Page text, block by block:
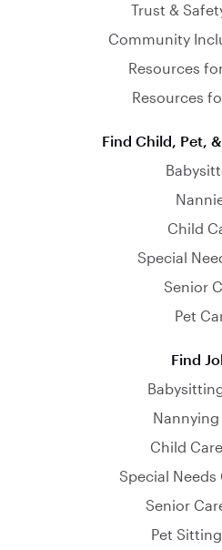
Trust &
Community
Resources
Resources
Find Child, Pet,
Child
Special
Senior
Pet
Find
Nannying
Child
Special Needs
Senior
Pet